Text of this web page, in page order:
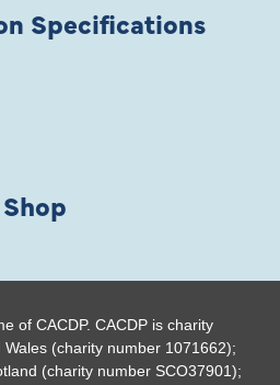
Specifications
Shop
of CACDP. CACDP is charity
(charity number 1071662);
(charity number SCO37901);